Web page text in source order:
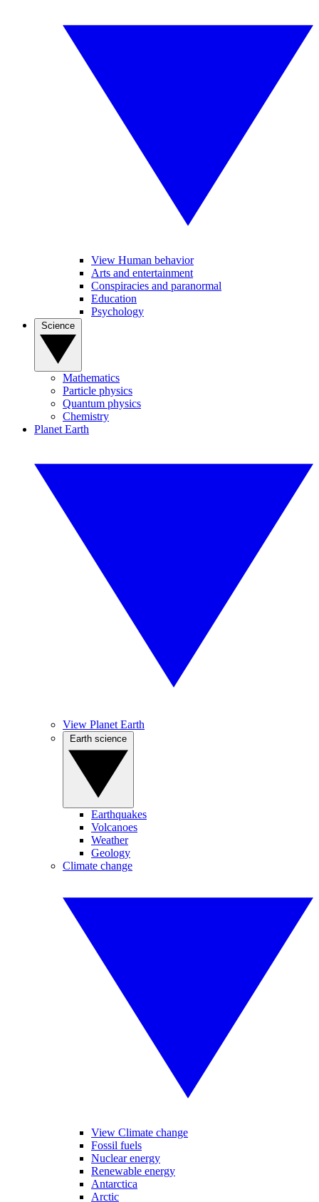
View Human behavior
Arts and entertainment
Conspiracies and paranormal
Education
Psychology
Mathematics
Particle physics
Quantum physics
Chemistry
Planet Earth
View Planet Earth
Earthquakes
Volcanoes
Weather
Geology
Climate change
View Climate change
Fossil fuels
Nuclear energy
Renewable energy
Antarctica
Arctic